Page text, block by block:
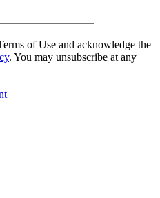
of Use and acknowledge the
. You may unsubscribe at any